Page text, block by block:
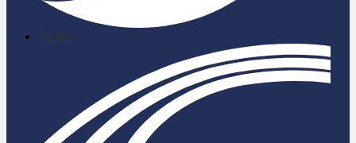
Twitter